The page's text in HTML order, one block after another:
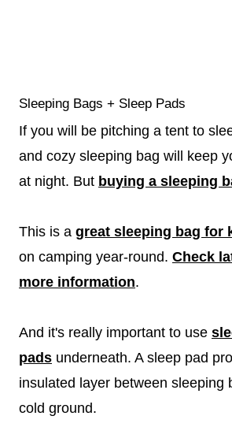
Sleeping Bags + Sleep Pads
If you will be pitching a tent to
and cozy sleeping bag will keep
at night. But buying a sleeping
This is a great sleeping bag for
on camping year-round. Check
more information.
And it's really important to use
pads underneath. A sleep pad
insulated layer between sleeping
cold ground.